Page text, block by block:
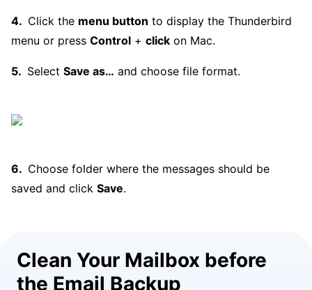
Click the menu button to display the Thunderbird
menu or press Control + click on Mac.
Select Save as… and choose file format.
Choose folder where the messages should be
saved and click Save.
Clean Your Mailbox before
the Email Backup